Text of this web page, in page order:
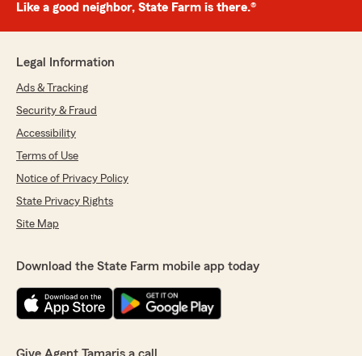
Like a good neighbor, State Farm is there.®
Legal Information
Ads & Tracking
Security & Fraud
Accessibility
Terms of Use
Notice of Privacy Policy
State Privacy Rights
Site Map
Download the State Farm mobile app today